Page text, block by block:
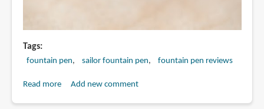
Tags
fountain pen sailor fountain pen fountain pen reviews
Read moreaboutAdd new comment